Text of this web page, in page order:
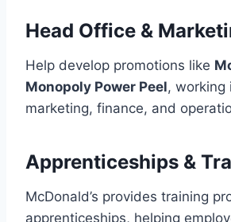
Head Office &
Help develop promotions like
Monopoly Power Peel, working
marketing, finance, and
Apprenticeships &
McDonald’s provides training
apprenticeships, helping